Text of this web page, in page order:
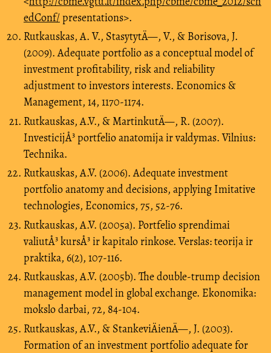
edConf/presentations>.
Rutkauskas, A. V., StasytytÄ—, V., & Borisova, J.
(2009). Adequate portfolio as a conceptual model of
investment profitability, risk and reliability
adjustment to investors interests. Economics &
Management, 14, 1170-1174.
Rutkauskas, A.V., & MartinkutÄ—, R. (2007).
InvesticijÅ³ portfelio anatomija ir valdymas. Vilnius:
Technika.
Rutkauskas, A.V. (2006). Adequate investment
portfolio anatomy and decisions, applying Imitative
technologies, Economics, 75, 52-76.
Rutkauskas, A.V. (2005a). Portfelio sprendimai
valiutÅ³ kursÅ³ ir kapitalo rinkose. Verslas: teorija ir
praktika, 6(2), 107-116.
Rutkauskas, A.V. (2005b). The double-trump decision
management model in global exchange. Ekonomika:
mokslo darbai, 72, 84-104.
Rutkauskas, A.V., & StankeviÄienÄ—, J. (2003).
Formation of an investment portfolio adequate for